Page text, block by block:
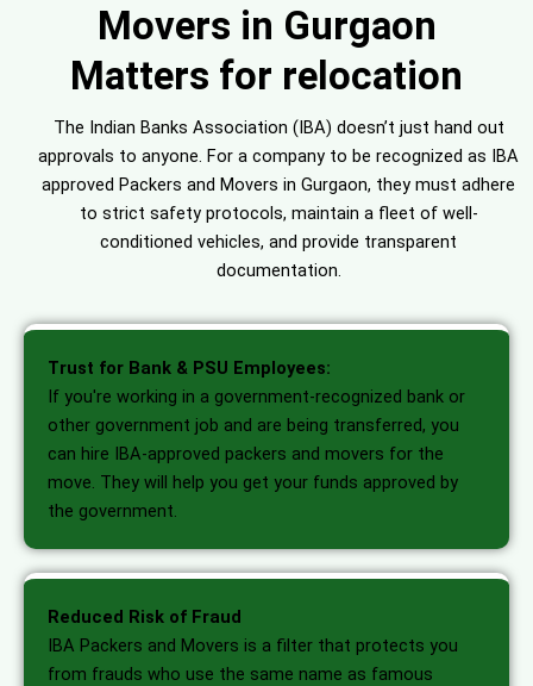
Movers in Gurgaon
Matters for relocation
The Indian Banks Association (IBA) doesn’t just hand out
approvals to anyone. For a company to be recognized as IBA
approved Packers and Movers in Gurgaon, they must adhere
to strict safety protocols, maintain a fleet of well-
conditioned vehicles, and provide transparent
documentation.
Trust for Bank & PSU Employees:
If you're working in a government-recognized bank or
other government job and are being transferred, you
can hire IBA-approved packers and movers for the
move. They will help you get your funds approved by
the government.
Reduced Risk of Fraud
IBA Packers and Movers is a filter that protects you
from frauds who use the same name as famous